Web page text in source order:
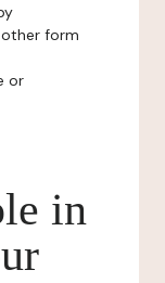
form
or
in